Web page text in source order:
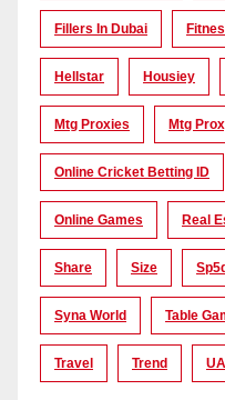
Fillers In Dubai
Hellstar Housiey
Mtg Proxies Mtg
Online Cricket Betting ID
Online Games Real
Share Size
Syna World Table
Travel Trend